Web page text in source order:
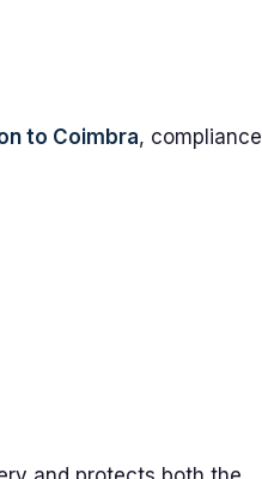
to Coimbra, compliance